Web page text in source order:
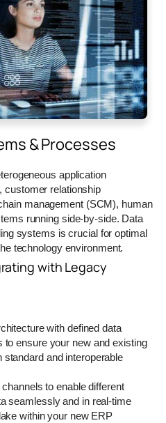
& Processes
application
customer relationship
management (SCM), human
running side-by-side. Data
systems is crucial for optimal
technology environment.
with Legacy
with defined data
to ensure your new and existing
and interoperable
to enable different
seamlessly and in real-time
within your new ERP